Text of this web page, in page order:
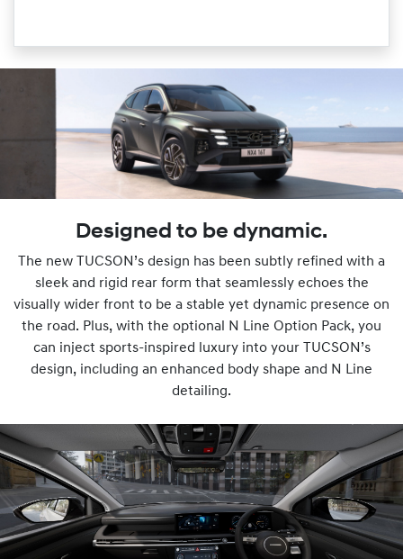
Designed to be dynamic.
The new TUCSON’s design has been subtly refined with a
sleek and rigid rear form that seamlessly echoes the
visually wider front to be a stable yet dynamic presence on
the road. Plus, with the optional N Line Option Pack, you
can inject sports-inspired luxury into your TUCSON’s
design, including an enhanced body shape and N Line
detailing.